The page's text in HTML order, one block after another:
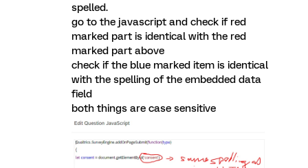
spelled.
go to the javascript and check if red
marked part is identical with the red
marked part above
check if the blue marked item is identical
with the spelling of the embedded data
field
both things are case sensitive